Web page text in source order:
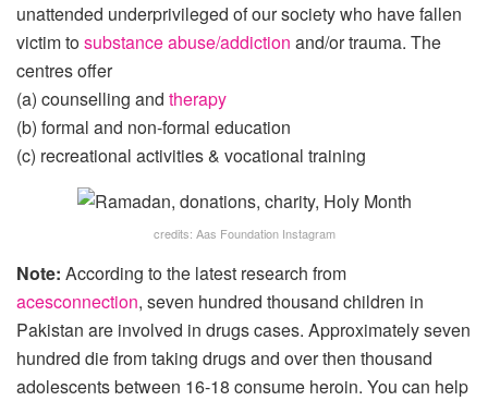
unattended underprivileged of our society who have fallen
victim tosubstance abuse/addiction and/or trauma. The
centres offer
(a) counselling and therapy
(b) formal and non-formal education
(c) recreational activities & vocational training
credits: Aas Foundation Instagram
Note: According to the latest research from
acesconnection, seven hundred thousand children in
Pakistan are involved in drugs cases. Approximately seven
hundred die from taking drugs and over then thousand
adolescents between 16-18 consume heroin. You can help